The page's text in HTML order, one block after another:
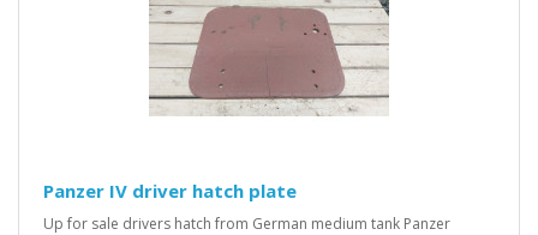
Panzer IV driver hatch plate
Up for sale drivers hatch from German medium tank Panzer